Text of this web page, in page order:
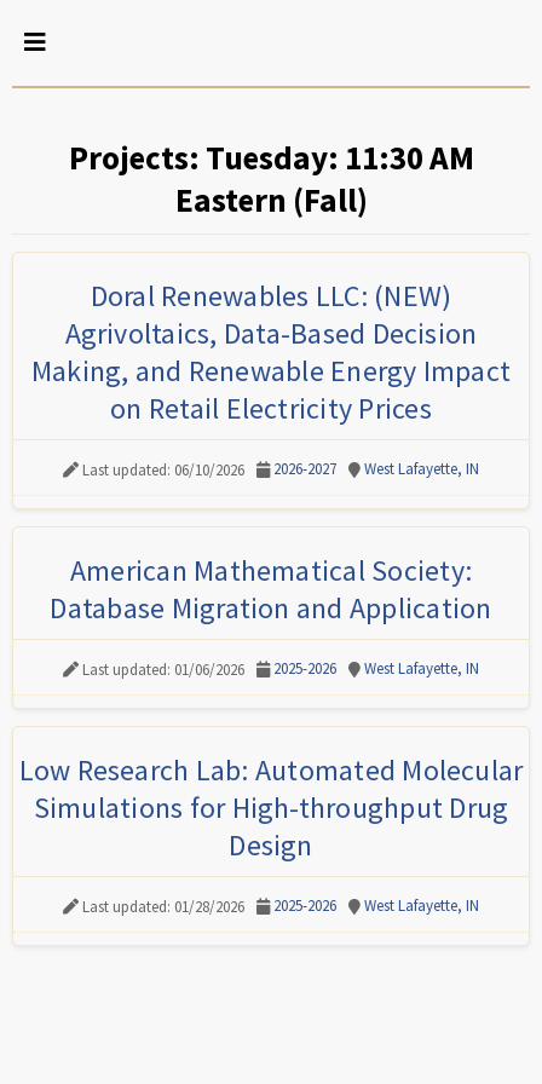
Projects: Tuesday: 11:30 AM
Eastern (Fall)
Doral Renewables LLC: (NEW)
Agrivoltaics, Data-Based Decision
Making, and Renewable Energy Impact
on Retail Electricity Prices
Last updated: 06/10/2026 2026-2027 West Lafayette, IN
American Mathematical Society:
Database Migration and Application
Last updated: 01/06/2026 2025-2026 West Lafayette, IN
Low Research Lab: Automated Molecular
Simulations for High-throughput Drug
Design
Last updated: 01/28/2026 2025-2026 West Lafayette, IN